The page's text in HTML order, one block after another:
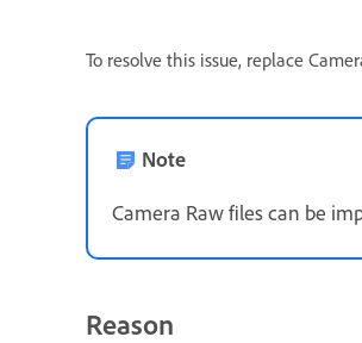
To resolve this issue, replace
Note
Camera Raw files can be
Reason